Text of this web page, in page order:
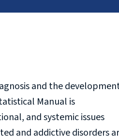
and the
Manual is
and systemic issues
and addictive disorders